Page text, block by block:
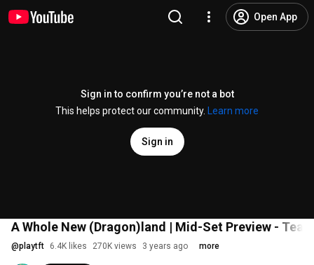
Open App
Sign in to confirm you’re not a bot
This helps protect our community.
Learn more
Sign in
A Whole New (Dragon)land | Mid-Set Preview -
@playtft 6.4K likes 270K views 3 years ago more